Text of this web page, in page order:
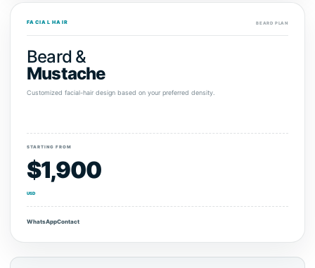
FACIAL HAIR BEARD PLAN
Beard &
Mustache
Customized facial-hair design based on your preferred density.
STARTING FROM
$1,900
USD
WhatsAppContact